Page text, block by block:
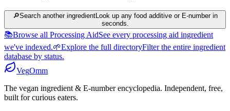
🔎Search another ingredientLook up any food additive or E-number in
seconds.
📚Browse all Processing AidSee every processing aid ingredient
we've indexed.🌱Explore the full directoryFilter the entire ingredient
database by status.
VegOmm
The vegan ingredient & E-number encyclopedia. Independent, free,
built for curious eaters.